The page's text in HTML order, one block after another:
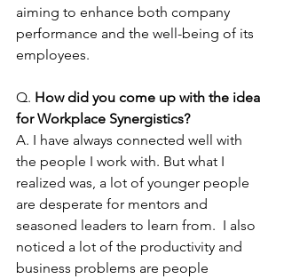
aiming to enhance both company
performance and the well-being of its
employees.
Q. How did you come up with the idea
for Workplace Synergistics?
A. I have always connected well with
the people I work with. But what I
realized was, a lot of younger people
are desperate for mentors and
seasoned leaders to learn from.  I also
noticed a lot of the productivity and
business problems are people